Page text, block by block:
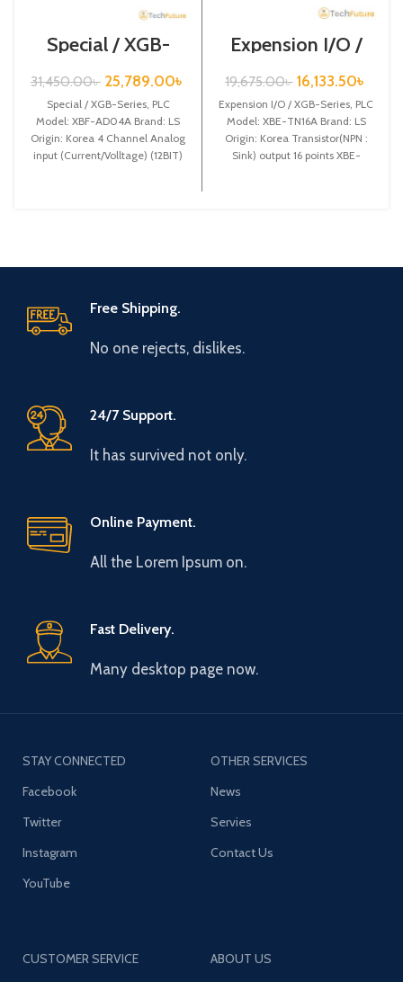
Special / XGB-
Series /XBF-
AD04A
31,450.00৳ 25,789.00৳
Special / XGB-Series, PLC
Model: XBF-AD04A Brand: LS
Origin: Korea 4 Channel Analog
input (Current/Volltage) (12BIT)
Expension I/O /
XGB-Series /XBE-
TN16A
19,675.00৳ 16,133.50৳
Expension I/O / XGB-Series, PLC
Model: XBE-TN16A Brand: LS
Origin: Korea Transistor(NPN :
Sink) output 16 points XBE-
Free Shipping.
No one rejects, dislikes.
24/7 Support.
It has survived not only.
Online Payment.
All the Lorem Ipsum on.
Fast Delivery.
Many desktop page now.
STAY CONNECTED
Facebook
Twitter
Instagram
YouTube
OTHER SERVICES
News
Servies
Contact Us
CUSTOMER SERVICE
ABOUT US